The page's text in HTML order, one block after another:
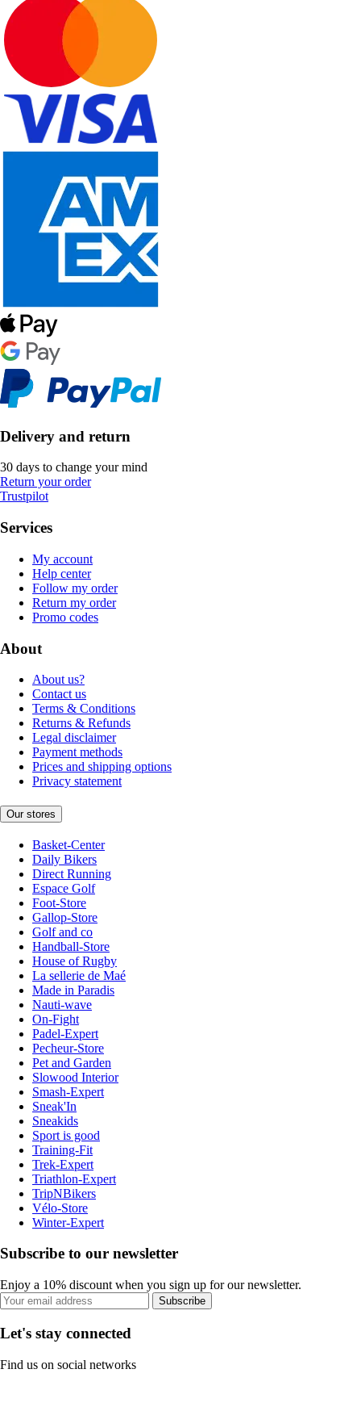
Delivery and return
30 days to change your mind
Return your order
Trustpilot
Services
My account
Help center
Follow my order
Return my order
Promo codes
About
About us?
Contact us
Terms & Conditions
Returns & Refunds
Legal disclaimer
Payment methods
Prices and shipping options
Privacy statement
Our stores
Basket-Center
Daily Bikers
Direct Running
Espace Golf
Foot-Store
Gallop-Store
Golf and co
Handball-Store
House of Rugby
La sellerie de Maé
Made in Paradis
Nauti-wave
On-Fight
Padel-Expert
Pecheur-Store
Pet and Garden
Slowood Interior
Smash-Expert
Sneak'In
Sneakids
Sport is good
Training-Fit
Trek-Expert
Triathlon-Expert
TripNBikers
Vélo-Store
Winter-Expert
Subscribe to our newsletter
Enjoy a 10% discount when you sign up for our newsletter.
Subscribe
Let's stay connected
Find us on social networks